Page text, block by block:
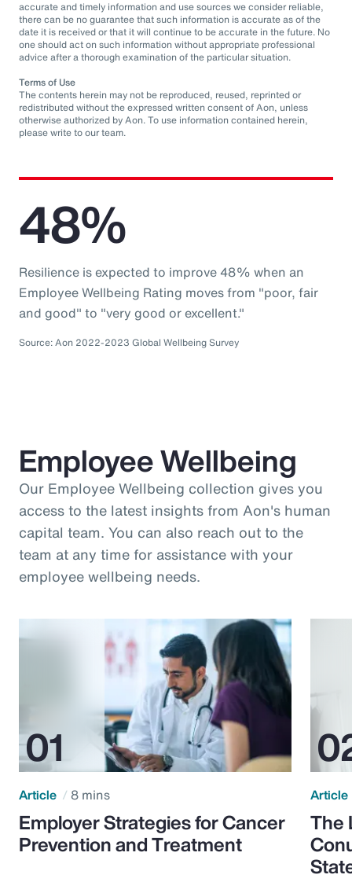
accurate and timely information and use sources we consider reliable,
there can be no guarantee that such information is accurate as of the
date it is received or that it will continue to be accurate in the future. No
one should act on such information without appropriate professional
advice after a thorough examination of the particular situation.
Terms of Use
The contents herein may not be reproduced, reused, reprinted or
redistributed without the expressed written consent of Aon, unless
otherwise authorized by Aon. To use information contained herein,
please write to our team.
48%
Resilience is expected to improve 48% when an
Employee Wellbeing Rating moves from "poor, fair
and good" to "very good or excellent."
Source: Aon 2022-2023 Global Wellbeing Survey
Employee Wellbeing
Our Employee Wellbeing collection gives you
access to the latest insights from Aon's human
capital team. You can also reach out to the
team at any time for assistance with your
employee wellbeing needs.
Article 8 mins
Employer Strategies for Cancer
Prevention and Treatment
Article
The